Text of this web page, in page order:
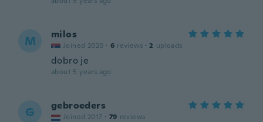
M milos
Joined 2020 · 6 reviews · 2 uploads
dobro je
about 5 years ago
G gebroeders
Joined 2017 · 79 reviews